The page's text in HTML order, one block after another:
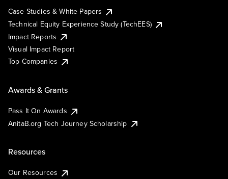
Case Studies & White Papers
Technical Equity Experience Study (TechEES)
Impact Reports
Visual Impact Report
Top Companies
Awards & Grants
Pass It On Awards
AnitaB.org Tech Journey Scholarship
Resources
Our Resources